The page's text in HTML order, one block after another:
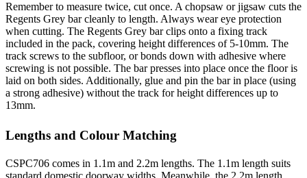
Remember to measure twice, cut once. A chopsaw or jigsaw cuts the
Regents Grey bar cleanly to length. Always wear eye protection
when cutting. The Regents Grey bar clips onto a fixing track
included in the pack, covering height differences of 5-10mm. The
track screws to the subfloor, or bonds down with adhesive where
screwing is not possible. The bar presses into place once the floor is
laid on both sides. Additionally, glue and pin the bar in place (using
a strong adhesive) without the track for height differences up to
13mm.
Lengths and Colour Matching
CSPC706 comes in 1.1m and 2.2m lengths. The 1.1m length suits